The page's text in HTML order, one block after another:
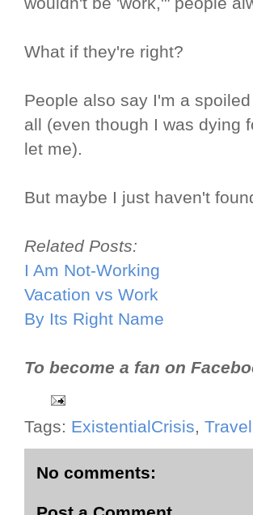
What if they're right?
People also say I'm a
all (even though I was dying
let me).
But maybe I just haven't
Related Posts:
I Am Not-Working
Vacation vs Work
By Its Right Name
To become a fan on
Tags: ExistentialCrisis, Travel
No comments: